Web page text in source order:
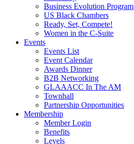
Business Evolution Program
US Black Chambers
Ready, Set, Compete!
Women in the C-Suite
Events
Events List
Event Calendar
Awards Dinner
B2B Networking
GLAAACC In The AM
Townhall
Partnership Opportunities
Membership
Member Login
Benefits
Levels